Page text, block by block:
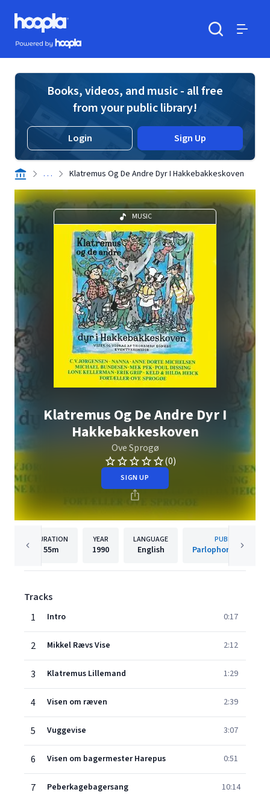
Skip to main content
Hoopla logo
Powered by Hoopla
Books, videos, and music - all free
from your public library!
Login Sign Up
. . . Klatremus Og De Andre Dyr I Hakkebakkeskoven
MUSIC
Klatremus Og De Andre Dyr I
Hakkebakkeskoven
Ove Sprogø
(0)
SIGN UP
DURATION
55m
YEAR
1990
LANGUAGE
English
PUBLISHER
Parlophone
Tracks
1
Intro 0:17
2 Mikkel Rævs Vise 2:12
3 Klatremus Lillemand 1:29
4 Visen om ræven 2:39
5 Vuggevise 3:07
6 Visen om bagermester Harepus 0:51
7 Peberkagebagersang 10:14